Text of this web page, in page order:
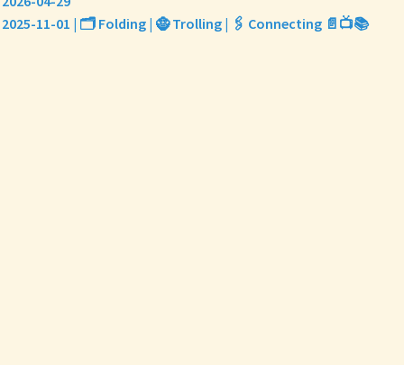
2025-11-01 | 🗂️ Folding | 🧌 Trolling | 🖇️ Connecting 📄📺📚